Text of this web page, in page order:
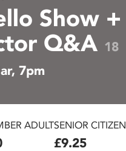
Show +
Q&A 18
7pm
ADULTSENIOR CITIZEN
£9.25